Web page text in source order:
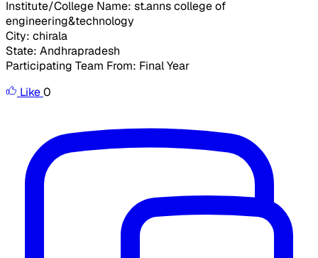
Institute/College Name: st.anns college of
engineering&technology
City: chirala
State: Andhrapradesh
Participating Team From: Final Year
Like0